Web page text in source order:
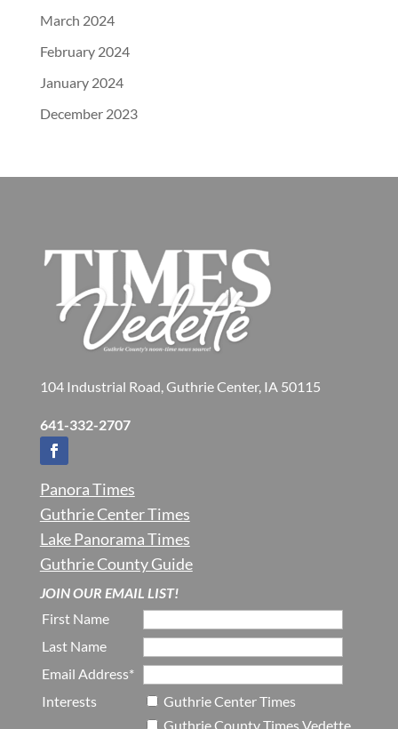
March 2024
February 2024
January 2024
December 2023
104 Industrial Road, Guthrie Center, IA 50115
641-332-2707
Panora Times
Guthrie Center Times
Lake Panorama Times
Guthrie County Guide
JOIN OUR EMAIL LIST!
First Name
Last Name
Email Address*
Interests
Guthrie Center Times
Guthrie County Times Vedette